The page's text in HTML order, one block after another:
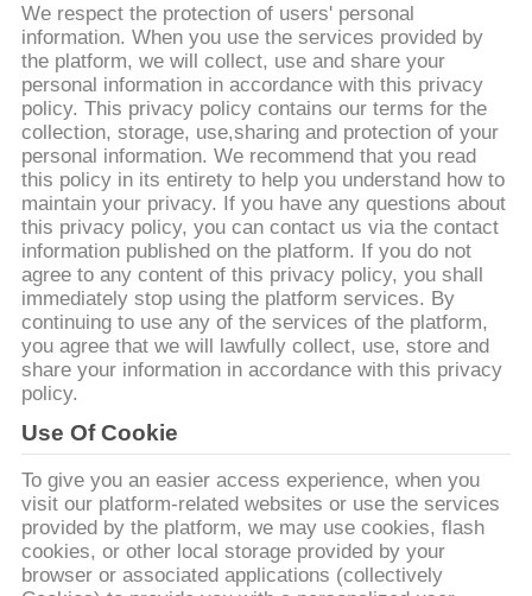
QUALITY
CONTROL
CONTACT
US
REQUEST
A
QUOTE
SITEMAP
PRIVACY
POLICY
We respect the protection of users' personal
information. When you use the services provided by
the platform, we will collect, use and share your
personal information in accordance with this privacy
policy. This privacy policy contains our terms for the
collection, storage, use,sharing and protection of your
personal information. We recommend that you read
this policy in its entirety to help you understand how to
maintain your privacy. If you have any questions about
this privacy policy, you can contact us via the contact
information published on the platform. If you do not
agree to any content of this privacy policy, you shall
immediately stop using the platform services. By
continuing to use any of the services of the platform,
you agree that we will lawfully collect, use, store and
share your information in accordance with this privacy
policy.
Use Of Cookie
To give you an easier access experience, when you
visit our platform-related websites or use the services
provided by the platform, we may use cookies, flash
cookies, or other local storage provided by your
browser or associated applications (collectively